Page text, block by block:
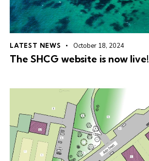
LATEST NEWS October 18, 2024
The SHCG website is now live!